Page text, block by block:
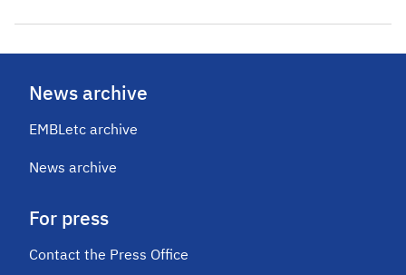
News archive
EMBLetc archive
News archive
For press
Contact the Press Office